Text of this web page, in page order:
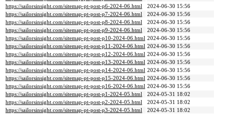
https://sailorsinsight.com/sitemap-pt-post-p6-2024-06.html
2024-06-30 15:56
https://sailorsinsight.com/sitemap-pt-post-p7-2024-06.html
2024-06-30 15:56
https://sailorsinsight.com/sitemap-pt-post-p8-2024-06.html
2024-06-30 15:56
https://sailorsinsight.com/sitemap-pt-post-p9-2024-06.html
2024-06-30 15:56
https://sailorsinsight.com/sitemap-pt-post-p10-2024-06.html 2024-06-30 15:56
https://sailorsinsight.com/sitemap-pt-post-p11-2024-06.html 2024-06-30 15:56
https://sailorsinsight.com/sitemap-pt-post-p12-2024-06.html 2024-06-30 15:56
https://sailorsinsight.com/sitemap-pt-post-p13-2024-06.html 2024-06-30 15:56
https://sailorsinsight.com/sitemap-pt-post-p14-2024-06.html 2024-06-30 15:56
https://sailorsinsight.com/sitemap-pt-post-p15-2024-06.html 2024-06-30 15:56
https://sailorsinsight.com/sitemap-pt-post-p16-2024-06.html 2024-06-30 15:56
https://sailorsinsight.com/sitemap-pt-post-p1-2024-05.html
2024-05-31 18:02
https://sailorsinsight.com/sitemap-pt-post-p2-2024-05.html
2024-05-31 18:02
https://sailorsinsight.com/sitemap-pt-post-p3-2024-05.html
2024-05-31 18:02